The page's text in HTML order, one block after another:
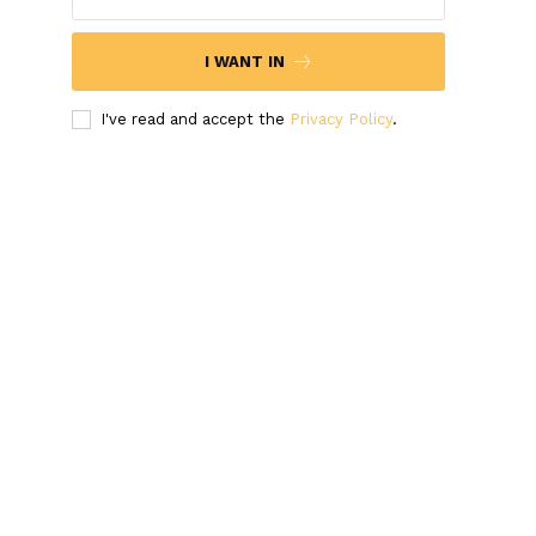
I WANT IN
I've read and accept the Privacy Policy.